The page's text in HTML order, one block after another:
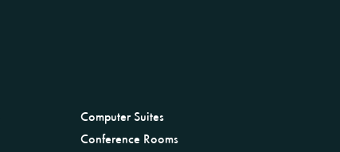
Computer Suites
Conference Rooms